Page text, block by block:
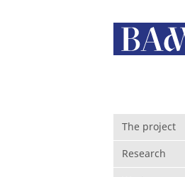
The project
Research